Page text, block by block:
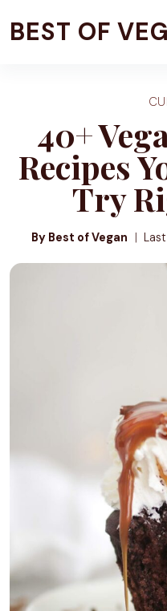
toBEST OF
40+
Recipes
Try
By Best of Vegan